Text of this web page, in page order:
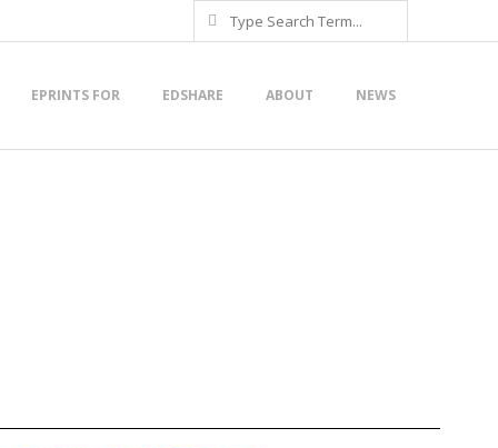
Search
EPRINTS FOR EDSHARE ABOUT NEWS